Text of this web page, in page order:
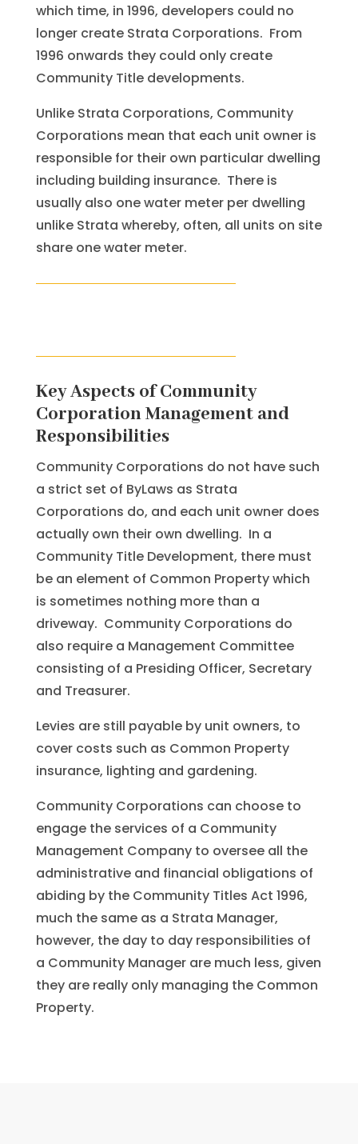
which time, in 1996, developers could no
longer create Strata Corporations. From
1996 onwards they could only create
Community Title developments.
Unlike Strata Corporations, Community
Corporations mean that each unit owner is
responsible for their own particular dwelling
including building insurance. There is
usually also one water meter per dwelling
unlike Strata whereby, often, all units on site
share one water meter.
Key Aspects of Community
Corporation Management and
Responsibilities
Community Corporations do not have such
a strict set of ByLaws as Strata
Corporations do, and each unit owner does
actually own their own dwelling. In a
Community Title Development, there must
be an element of Common Property which
is sometimes nothing more than a
driveway. Community Corporations do
also require a Management Committee
consisting of a Presiding Officer, Secretary
and Treasurer.
Levies are still payable by unit owners, to
cover costs such as Common Property
insurance, lighting and gardening.
Community Corporations can choose to
engage the services of a Community
Management Company to oversee all the
administrative and financial obligations of
abiding by the Community Titles Act 1996,
much the same as a Strata Manager,
however, the day to day responsibilities of
a Community Manager are much less, given
they are really only managing the Common
Property.